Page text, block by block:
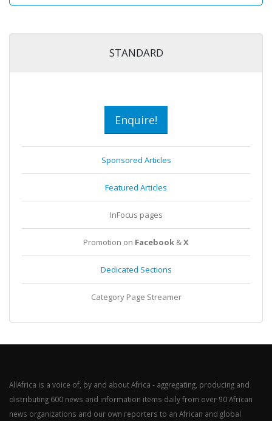
STANDARD
Enquire!
Sponsored Articles
Featured Articles
InFocus pages
Promotion on Facebook &X
Dedicated Sections
Category Page Streamer
AllAfrica is a voice of, by and about Africa - aggregating, producing and
distributing 600 news and information items daily from over 90 African
news organizations and our own reporters to an African and global